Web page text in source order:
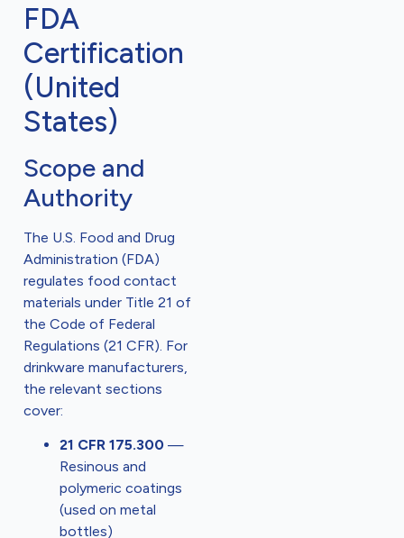
FDA
Certification
(United
States)
Scope and
Authority
The U.S. Food and Drug
Administration (FDA)
regulates food contact
materials under Title 21 of
the Code of Federal
Regulations (21 CFR). For
drinkware manufacturers,
the relevant sections
cover:
21 CFR 175.300 —
Resinous and
polymeric coatings
(used on metal
bottles)